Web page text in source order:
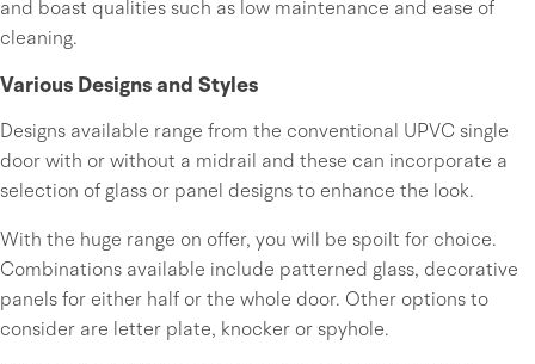
and boast qualities such as low maintenance and ease of
cleaning.
Various Designs and Styles
Designs available range from the conventional UPVC single
door with or without a midrail and these can incorporate a
selection of glass or panel designs to enhance the look.
With the huge range on offer, you will be spoilt for choice.
Combinations available include patterned glass, decorative
panels for either half or the whole door. Other options to
consider are letter plate, knocker or spyhole.